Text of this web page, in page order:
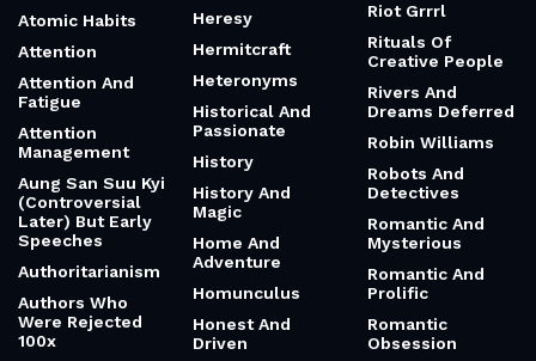
Atomic Habits
Attention
Attention And
Fatigue
Attention
Management
Aung San Suu Kyi
(Controversial
Later) But Early
Speeches
Authoritarianism
Authors Who
Were Rejected
100x
Heresy
Hermitcraft
Heteronyms
Historical And
Passionate
History
History And
Magic
Home And
Adventure
Homunculus
Honest And
Driven
Riot Grrrl
Rituals Of
Creative People
Rivers And
Dreams Deferred
Robin Williams
Robots And
Detectives
Romantic And
Mysterious
Romantic And
Prolific
Romantic
Obsession